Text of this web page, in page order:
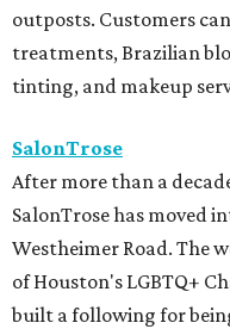
outposts. Customers
treatments, Brazilian
tinting, and makeup
SalonTrose
After more than a
SalonTrose has moved
Westheimer Road. The
of Houston's LGBTQ+
built a following for